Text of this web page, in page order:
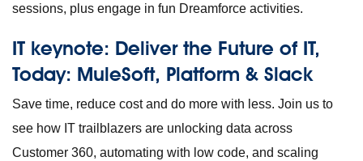
sessions, plus engage in fun Dreamforce activities.
IT keynote: Deliver the Future of IT,
Today: MuleSoft, Platform & Slack
Save time, reduce cost and do more with less. Join us to
see how IT trailblazers are unlocking data across
Customer 360, automating with low code, and scaling